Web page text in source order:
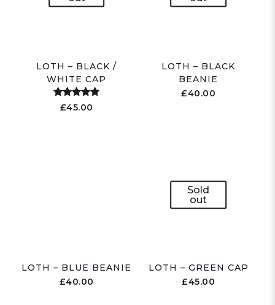
LOTH – BLACK /
WHITE CAP
Rated
5.00
£45.00
LOTH – BLACK
BEANIE
£40.00
LOTH – BLUE BEANIE
£40.00
Sold
out
LOTH – GREEN CAP
£45.00